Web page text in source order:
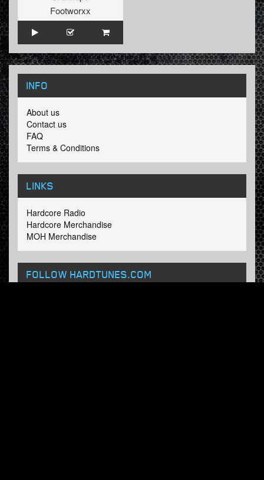
Footworxx
INFO
About us
Contact us
FAQ
Terms & Conditions
LINKS
Hardcore Radio
Hardcore Merchandise
MOH Merchandise
FOLLOW HARDTUNES.COM